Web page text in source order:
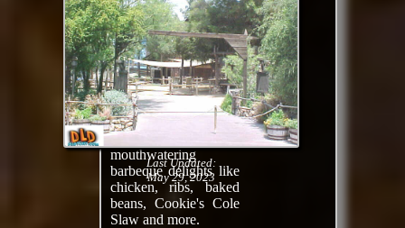
Last Updated:
May 29, 2023
Celebrate a special
occasion cowboy-
style — with juicy
barbeque, live wild
west entertainment
and a Critter Corral!
Feast on an all-you-
care-to-eat family-
style meal featuring
mouthwatering
barbeque delights like
chicken, ribs, baked
beans, Cookie's Cole
Slaw and more.